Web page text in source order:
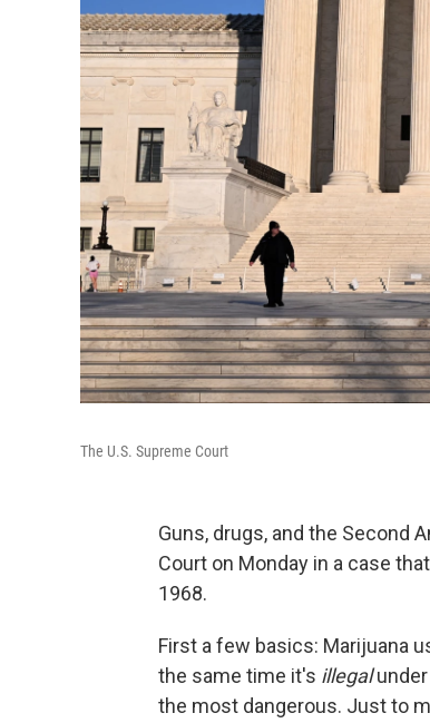
The U.S. Supreme Court
Guns, drugs, and the Second
Court on Monday in a case
1968.
First a few basics: Marijuana
the same time it's illegalunder
the most dangerous. Just to